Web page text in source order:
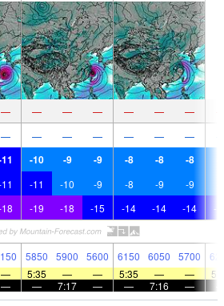
— — — — — — —
— — — — — — —
-10 -9 -9 -8 -8 -8
-11 -10 -9 -8 -9 -9
-19 -18 -15 -14 -14 -14 -
5850 5900 5600 6150 6050 5700
— 5:35 — — 5:35 — —
— — 7:17 — — 7:16 —